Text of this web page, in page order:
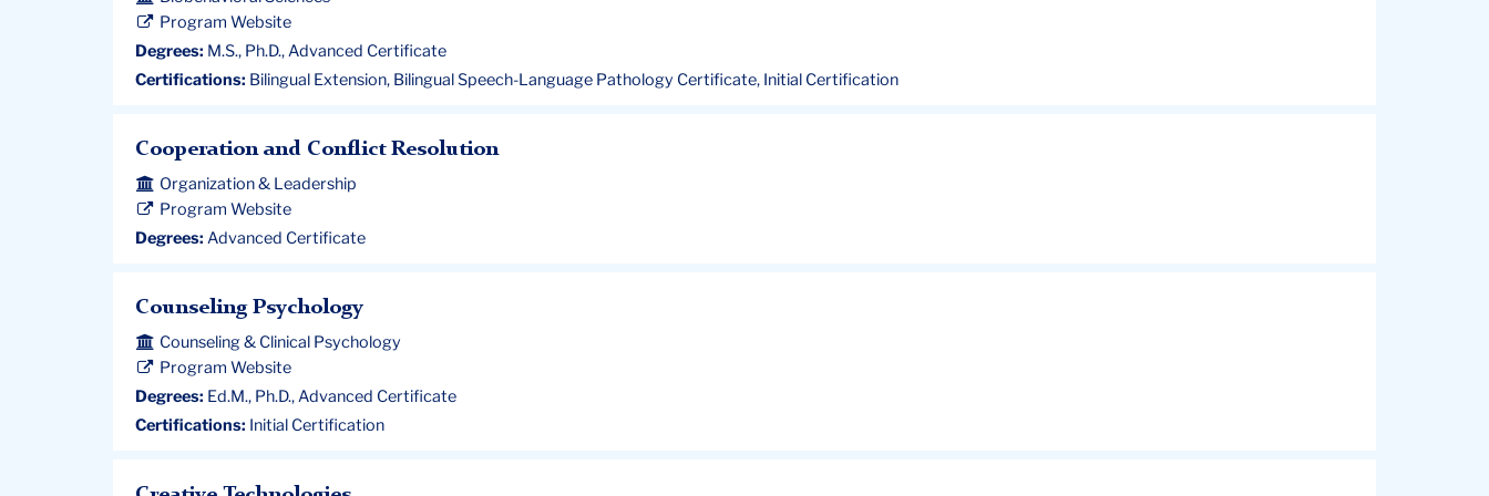
Program Website
Degrees: M.S., Ph.D., Advanced Certificate
Certifications: Bilingual Extension, Bilingual Speech-Language Pathology Certificate, Initial Certification
Cooperation and Conflict Resolution
Organization & Leadership
Program Website
Degrees: Advanced Certificate
Counseling Psychology
Counseling & Clinical Psychology
Program Website
Degrees: Ed.M., Ph.D., Advanced Certificate
Certifications: Initial Certification